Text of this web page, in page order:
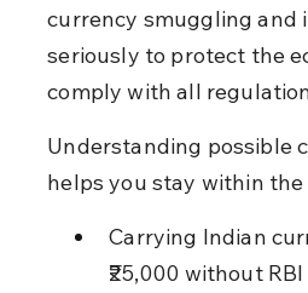
currency smuggling and
seriously to protect the
comply with all
Understanding possible
helps you stay within the
Carrying Indian
₹25,000 without